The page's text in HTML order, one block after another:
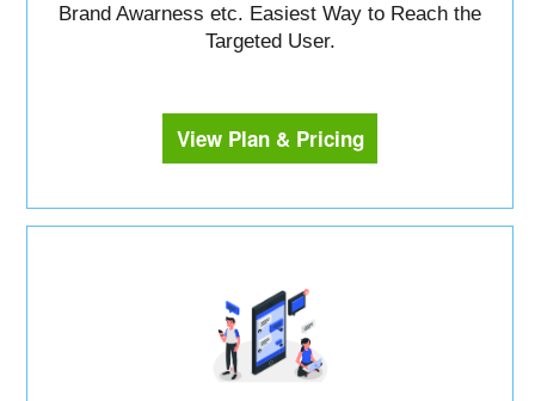
Brand Awarness etc. Easiest Way to Reach the
Targeted User.
View Plan & Pricing